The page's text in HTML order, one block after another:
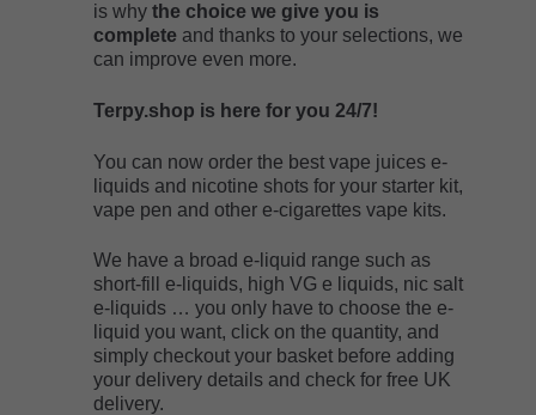
is why the choice we give you is
complete and thanks to your selections, we
can improve even more.
Terpy.shop is here for you 24/7!
You can now order the best vape juices e-
liquids and nicotine shots for your starter kit,
vape pen and other e-cigarettes vape kits.
We have a broad e-liquid range such as
short-fill e-liquids, high VG e liquids, nic salt
e-liquids … you only have to choose the e-
liquid you want, click on the quantity, and
simply checkout your basket before adding
your delivery details and check for free UK
delivery.